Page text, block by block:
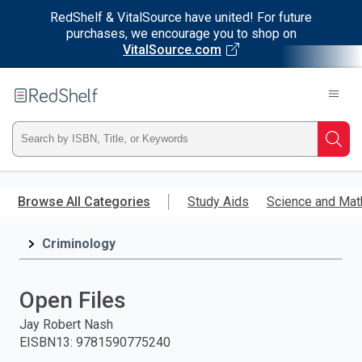
RedShelf & VitalSource have united! For future
purchases, we encourage you to shop on
VitalSource.com
main
RedShelf
Type
ISBN,
Title,
and
press
Browse All Categories Study Aids Science and
Criminology
Open Files
Jay Robert Nash
EISBN13: 9781590775240